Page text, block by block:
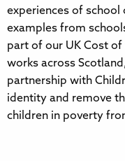
experiences of
examples from
part of our UK Cost
works across
partnership with
identity and remove
children in poverty